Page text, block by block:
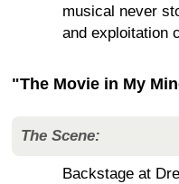
musical never
and exploitation
"The Movie in My
The Scene:
Backstage at